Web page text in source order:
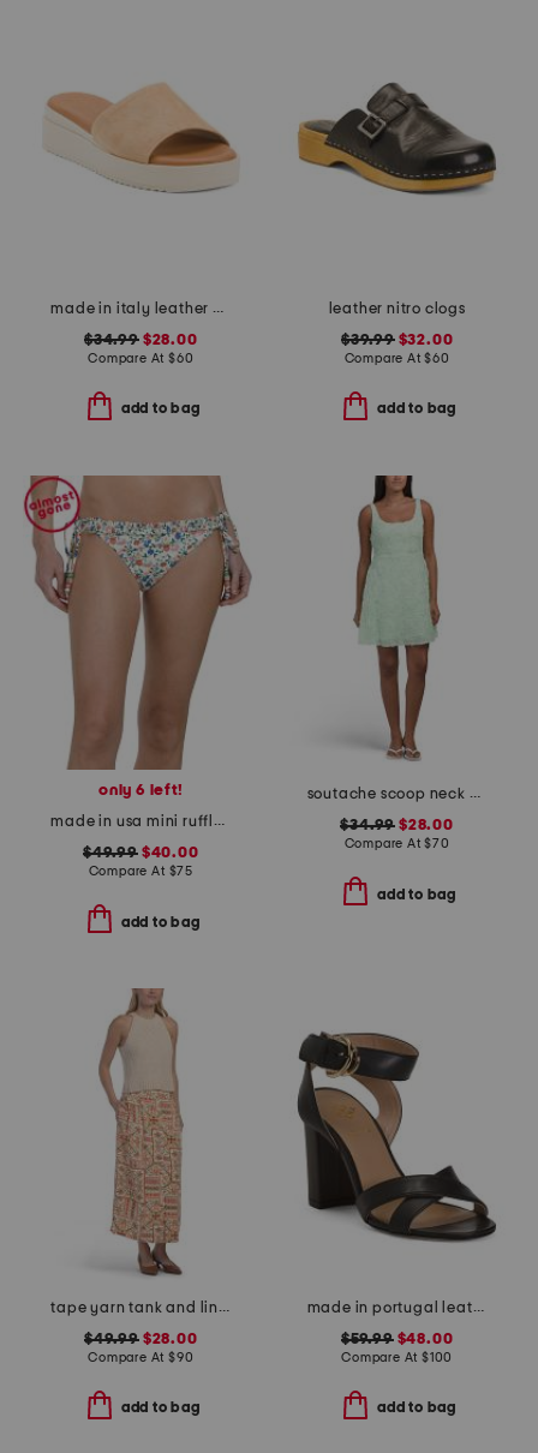
made in italy leather wedge sandals
$34.99$28.00
Compare At $60
add to bag
leather nitro clogs
$39.99$32.00
Compare At$60
add to bag
only 6 left!
made in usa mini ruffle string swim bottoms
$49.99$40.00
Compare At $75
add to bag
soutache scoop neck mini dress
$34.99 $28.00
Compare At$70
add to bag
tape yarn tank and linen blend button front skirt
$49.99$28.00
Compare At $90
add to bag
made in portugal leather heeled sandals
$59.99$48.00
Compare At $100
add to bag